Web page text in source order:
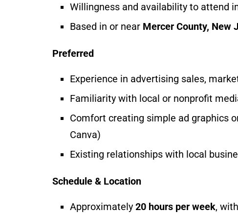
Willingness and availability to attend
Based in or near Mercer County, New
Preferred
Experience in advertising sales,
Familiarity with local or nonprofit
Comfort creating simple ad graphics
Canva)
Existing relationships with local
Schedule & Location
Approximately 20 hours per week,